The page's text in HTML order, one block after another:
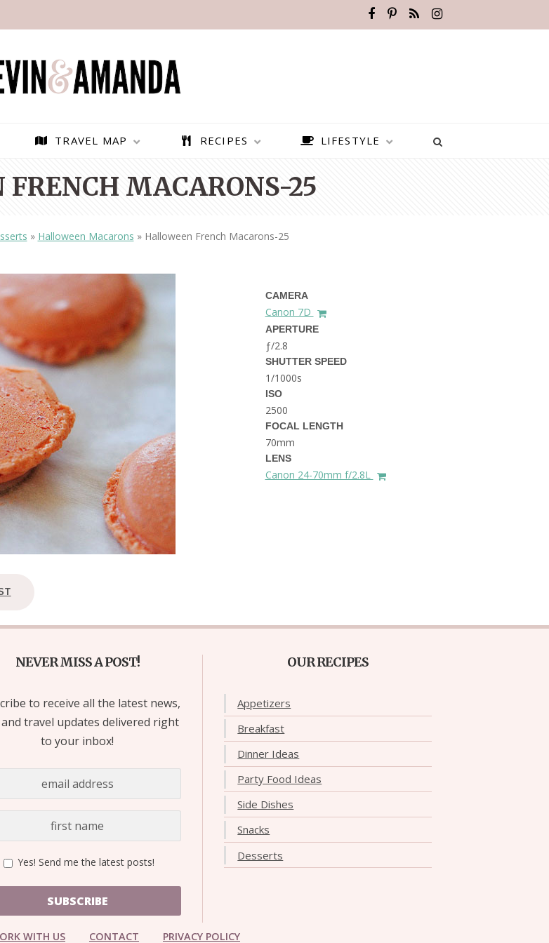
(TURKEY)
TO DO
BEST THINGS TO DO IN
BRUSSELS BELGIUM
BEST THINGS TO DO IN
BRUGES, BELGIUM
BEST PLACES TO VISIT IN
THE DOLOMITES ITALY
BEST THINGS TO DO IN
GHENT BELGIUM
TRAVEL MAP RECIPES LIFESTYLE
FRENCH MACARONS-25
» Halloween Macarons » Halloween French Macarons-25
CAMERA
Canon 7D
APERTURE
ƒ/2.8
SHUTTER SPEED
1/1000s
ISO
2500
FOCAL LENGTH
70mm
LENS
Canon 24-70mm f/2.8L
NEVER MISS A POST!
to receive all the latest news,
travel updates delivered right
to your inbox!
Yes! Send me the latest posts!
SUBSCRIBE
OUR RECIPES
Appetizers
Breakfast
Dinner Ideas
Party Food Ideas
Side Dishes
Snacks
Desserts
WITH US CONTACT PRIVACY POLICY